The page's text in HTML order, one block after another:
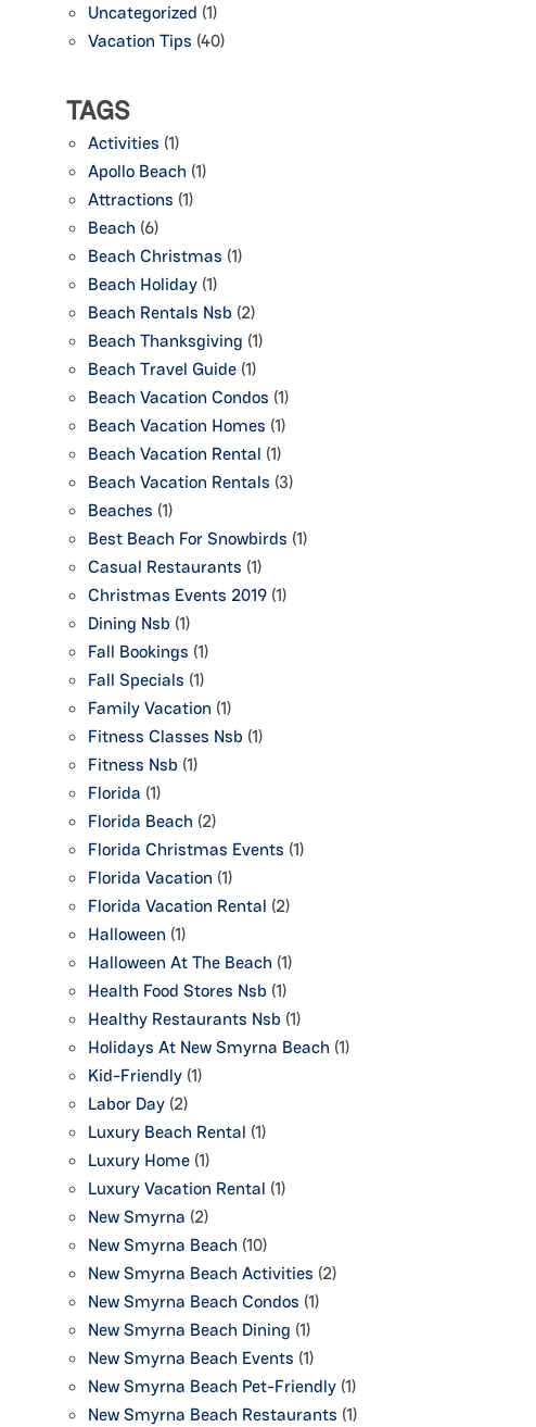
Uncategorized (1)
Vacation Tips (40)
TAGS
Activities (1)
Apollo Beach (1)
Attractions (1)
Beach (6)
Beach Christmas (1)
Beach Holiday (1)
Beach Rentals Nsb (2)
Beach Thanksgiving (1)
Beach Travel Guide (1)
Beach Vacation Condos (1)
Beach Vacation Homes (1)
Beach Vacation Rental (1)
Beach Vacation Rentals (3)
Beaches (1)
Best Beach For Snowbirds (1)
Casual Restaurants (1)
Christmas Events 2019 (1)
Dining Nsb (1)
Fall Bookings (1)
Fall Specials (1)
Family Vacation (1)
Fitness Classes Nsb (1)
Fitness Nsb (1)
Florida (1)
Florida Beach (2)
Florida Christmas Events (1)
Florida Vacation (1)
Florida Vacation Rental (2)
Halloween (1)
Halloween At The Beach (1)
Health Food Stores Nsb (1)
Healthy Restaurants Nsb (1)
Holidays At New Smyrna Beach (1)
Kid-Friendly (1)
Labor Day (2)
Luxury Beach Rental (1)
Luxury Home (1)
Luxury Vacation Rental (1)
New Smyrna (2)
New Smyrna Beach (10)
New Smyrna Beach Activities (2)
New Smyrna Beach Condos (1)
New Smyrna Beach Dining (1)
New Smyrna Beach Events (1)
New Smyrna Beach Pet-Friendly (1)
New Smyrna Beach Restaurants (1)